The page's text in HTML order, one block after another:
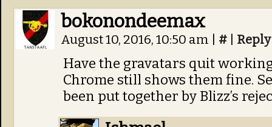
bokonondeemax
August 10, 2016, 10:50 am # Reply
Have the gravatars quit
Chrome still shows them fine.
been put together by Blizz’s